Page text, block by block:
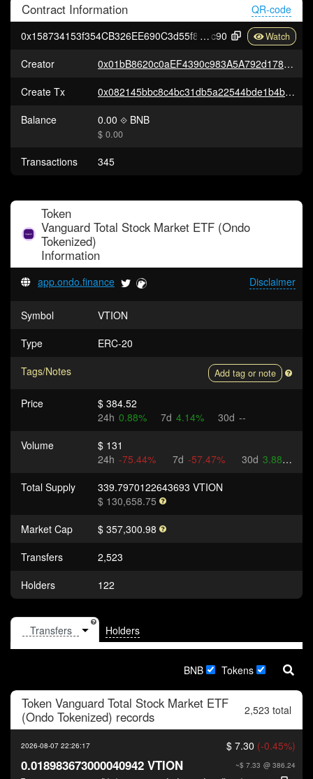
Contract Information
QR-code
0x158734153f354CB326EE690C3d55f810DCb0f
c90
Creator
0x01bB8620c0aEF4390c983A5A792d178AF2733e82
Create Tx
0x082145bbc8c4bc31db5a22544bde1b4b2e80e01dd26926fa16ffa54752ee96e3
Balance
0.00 BNB
$ 0.00
Transactions 345
Token
Vanguard Total Stock Market ETF (Ondo
Tokenized)
Information
Disclaimer
app.ondo.finance
Symbol
VTION
Type
ERC-20
Tags/Notes
Add tag or note
Price
$ 384.52
24h 0.88% 7d 4.14% 30d --
Volume
$ 131
24h -75.44% 7d -57.47% 30d 3.88%
Total Supply
339.7970122643693 VTION
$ 130,658.75
Market Cap
$ 357,300.98
Transfers
2,523
Holders
122
Holders
BNB Tokens
Token Vanguard Total Stock Market ETF
(Ondo Tokenized) records 2,523 total
2026-08-07 22:26:17 $ 7.30 (-0.45%)
~$ 7.33 @ 386.24
0.018983673000040942 VTION